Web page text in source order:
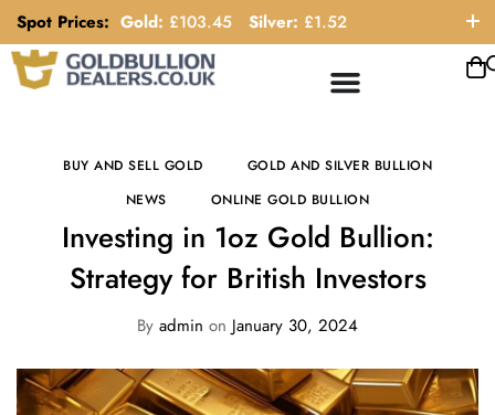
Spot Prices: Gold: £103.45 Silver: £1.52
ORDER HELP LINE: 0121 663 6111
BUY AND SELL GOLD
GOLD AND SILVER BULLION
NEWS
ONLINE GOLD BULLION
Investing in 1oz Gold Bullion:
Strategy for British Investors
By admin on January 30, 2024